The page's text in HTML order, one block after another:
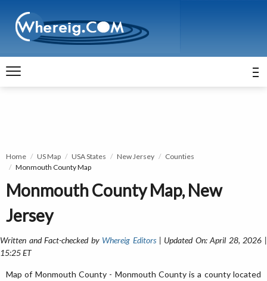
Home US Map USA States New Jersey
Counties
Monmouth County Map
Monmouth County Map, New
Jersey
Written and Fact-checked by Whereig Editors| Updated On: April 28, 2026 |
15:25 ET
Map of Monmouth County - Monmouth County is a county located